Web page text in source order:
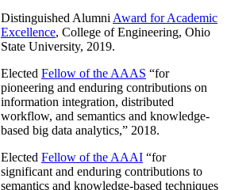
Distinguished Alumni Award for Academic
Excellence, College of Engineering, Ohio
State University, 2019.
Elected Fellow of the AAAS “for
pioneering and enduring contributions on
information integration, distributed
workflow, and semantics and knowledge-
based big data analytics,” 2018.
Elected Fellow of the AAAI “for
significant and enduring contributions to
semantics and knowledge-based techniques